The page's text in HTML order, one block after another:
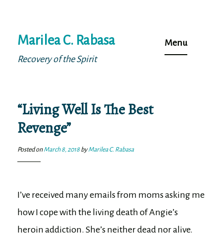
to
content
Marilea C. Rabasa
Recovery of the Spirit
Menu
“Living Well Is The Best
Revenge”
Posted onMarch 8, 2018byMarilea C. Rabasa
I’ve received many emails from moms asking me
how I cope with the living death of Angie’s
heroin addiction. She’s neither dead nor alive.